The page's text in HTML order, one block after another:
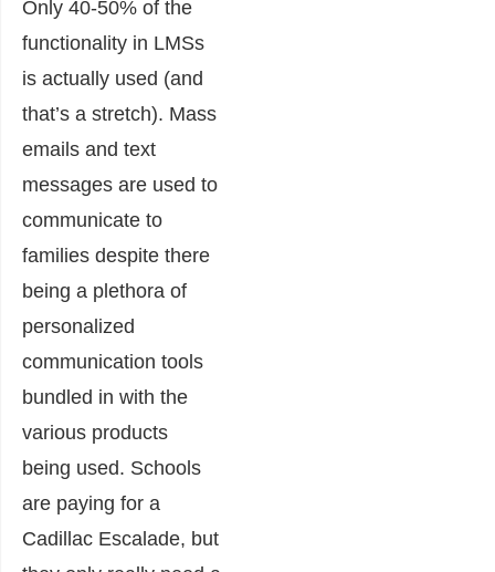
Only 40-50% of the
functionality in LMSs
is actually used (and
that’s a stretch). Mass
emails and text
messages are used to
communicate to
families despite there
being a plethora of
personalized
communication tools
bundled in with the
various products
being used. Schools
are paying for a
Cadillac Escalade, but